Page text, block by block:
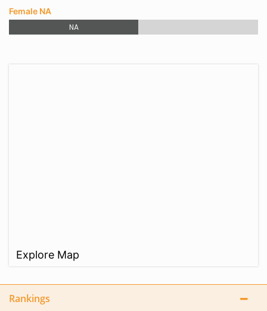
Female NA
NA
Explore Map
Rankings